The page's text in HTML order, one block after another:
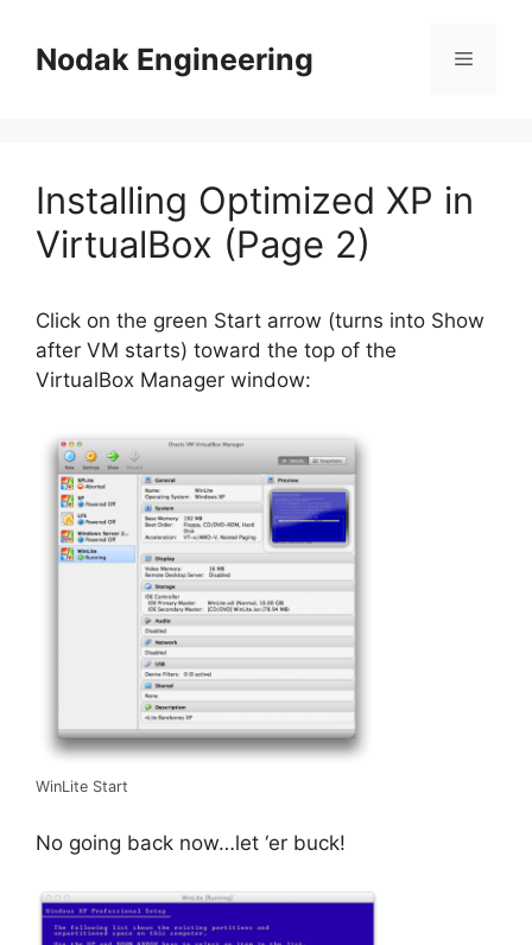
contentNodak Engineering Menu
Installing Optimized XP in
VirtualBox (Page 2)
Click on the green Start arrow (turns into Show
after VM starts) toward the top of the
VirtualBox Manager window:
WinLite Start
No going back now…let ‘er buck!